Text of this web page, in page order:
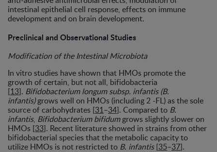
intestinal epithelial cell response, effects on immune
development and on brain development.
Preclinical and Observational Studies
Modification of the Intestinal Microbiota
In vitro studies have shown that HMOs promote the
growth of certain, but not all, bifidobacteria
[13]. Bifidobacterium longum subsp. infantis (B.
infantis)grows well on HMOs (including 2 -FL) as the sole
source of carbohydrates [31–34]. Compared to B.
infantis, Bifidobacterium bifidumgrows slightly slower on
HMOs [33]. Recent literature showed in strains from other
bifidobacterial species that the metabolic capacity to
utilize HMOs is not restricted to B. infantis[35–37].